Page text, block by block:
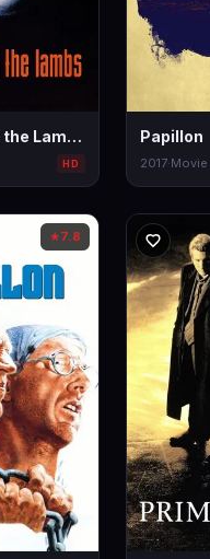
The Silence of the Lambs
HD
Papillon
2017·Movie
★7.8